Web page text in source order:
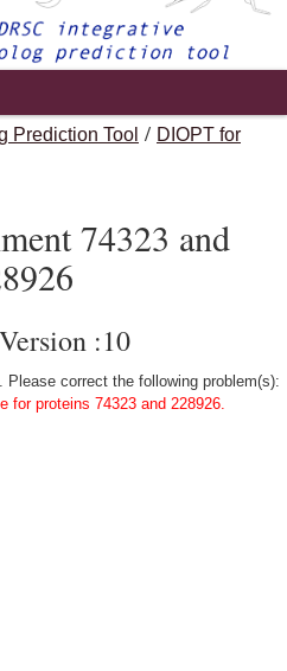
Prediction Tool / DIOPT for
74323 and
:10
correct the following problem(s):
for proteins 74323 and 228926.